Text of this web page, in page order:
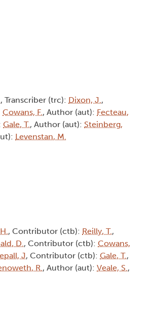
, Transcriber (trc): Dixon, J.,
Cowans, F., Author (aut): Fecteau,
Gale, T., Author (aut): Steinberg,
Levenstan, M.
, Contributor (ctb): Reilly, T.,
D., Contributor (ctb): Cowans,
J, Contributor (ctb): Gale, T.,
R., Author (aut): Veale, S.,